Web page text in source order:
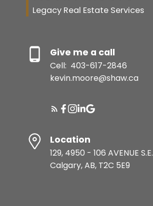
Legacy Real Estate Services
Give me a call
Cell: 403-617-2846
kevin.moore@shaw.ca
Location
129, 4950 - 106 AVENUE S.E.
Calgary, AB, T2C 5E9